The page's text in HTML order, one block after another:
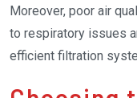
environments.
Moreover, poor air
to respiratory issues
efficient filtration